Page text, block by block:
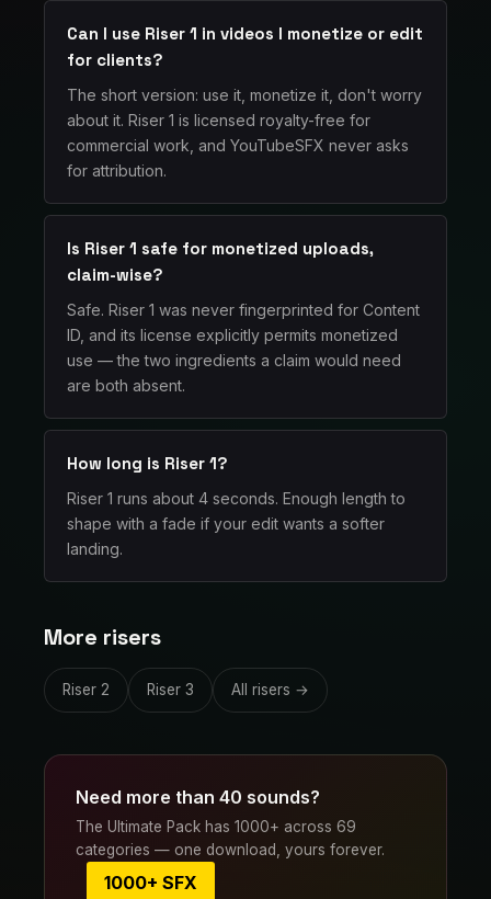
Can I use Riser 1 in videos I monetize or edit
for clients?
The short version: use it, monetize it, don't worry
about it. Riser 1 is licensed royalty-free for
commercial work, and YouTubeSFX never asks
for attribution.
Is Riser 1 safe for monetized uploads,
claim-wise?
Safe. Riser 1 was never fingerprinted for Content
ID, and its license explicitly permits monetized
use — the two ingredients a claim would need
are both absent.
How long is Riser 1?
Riser 1 runs about 4 seconds. Enough length to
shape with a fade if your edit wants a softer
landing.
More risers
Riser 2 Riser 3 All risers →
Need more than 40 sounds?
The Ultimate Pack has 1000+ across 69
categories — one download, yours forever.
1000+ SFX